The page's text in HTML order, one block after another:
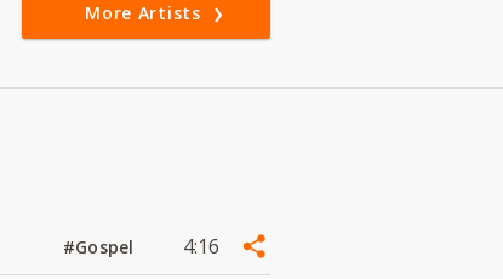
More Artists
#Gospel 4:16